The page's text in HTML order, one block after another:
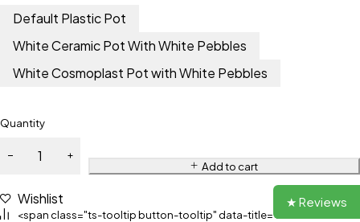
Default Plastic Pot
White Ceramic Pot With White Pebbles
White Cosmoplast Pot with White Pebbles
Quantity
Add to cart
Wishlist
<span class="ts-tooltip button-tooltip" data-title="Add to
★ Reviews